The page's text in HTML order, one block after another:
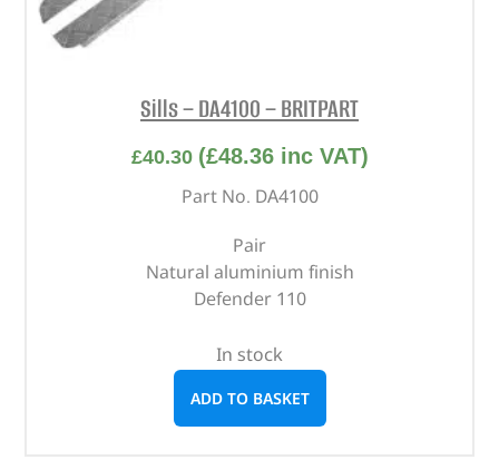
Sills – DA4100 – BRITPART
£40.30 (£48.36inc VAT)
Part No. DA4100
Pair
Natural aluminium finish
Defender 110
In stock
ADD TO BASKET